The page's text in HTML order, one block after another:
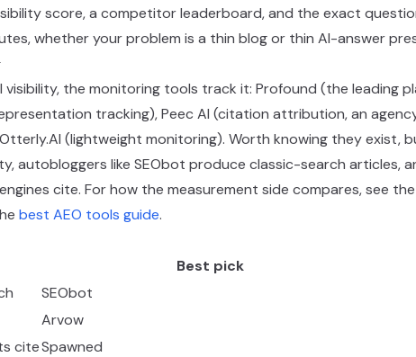
score, a competitor leaderboard, and the exact
whether your problem is a thin blog or thin AI-answer
visibility, the monitoring tools track it: Profound (the leading
tracking), Peec AI (citation attribution, an
(lightweight monitoring). Worth knowing they exist,
autobloggers like SEObot produce classic-search articles,
cite. For how the measurement side compares, see the
best AEO tools guide.
Best pick
SEObot
Arvow
citeSpawned